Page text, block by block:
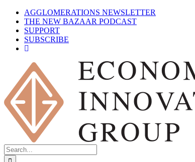
Skip
content
AGGLOMERATIONS NEWSLETTER
THE NEW BAZAAR PODCAST
SUPPORT
SUBSCRIBE
Search
for: